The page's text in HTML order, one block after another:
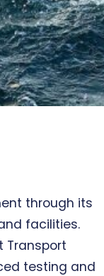
through its
facilities.
Transport
testing and